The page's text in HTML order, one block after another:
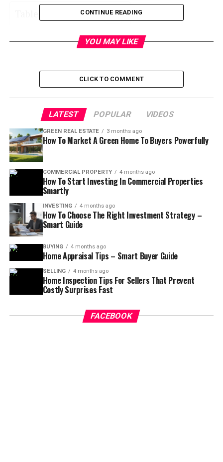
Table of Contents
Ways to Get out of the
Agreement
Explain the reason for breach of contract
Inspection
Terminate agreement opportunities
Condition of the property
Liquidated damages
Performance
Explain the Reason for Breach of
CONTINUE READING
YOU MAY LIKE
CLICK TO COMMENT
LATEST POPULAR VIDEOS
GREEN REAL ESTATE 3 months ago
How To Market A Green Home To Buyers Powerfully
COMMERCIAL PROPERTY 4 months ago
How To Start Investing In Commercial Properties
Smartly
INVESTING 4 months ago
How To Choose The Right Investment Strategy –
Smart Guide
BUYING 4 months ago
Home Appraisal Tips – Smart Buyer Guide
SELLING 4 months ago
Home Inspection Tips For Sellers That Prevent
Costly Surprises Fast
FACEBOOK